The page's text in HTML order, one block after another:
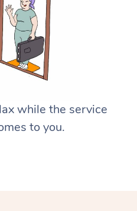
while the service
to you.